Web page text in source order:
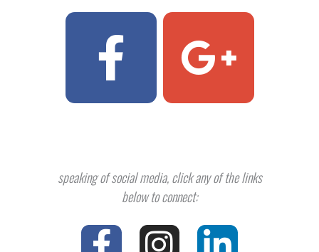
F
a
c
e
b
G
o
o
g
l
speaking of social media, click any of the links
below to connect:
F I L
T P